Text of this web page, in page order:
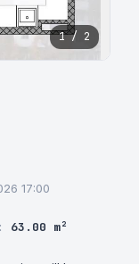
1 / 2
17:00
63.00 m²